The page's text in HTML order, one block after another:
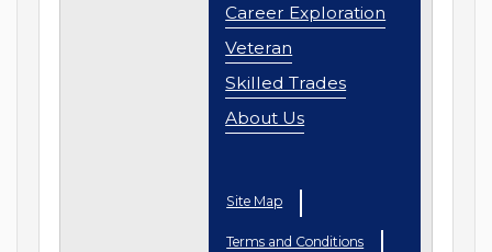
Career Exploration
Veteran
Skilled Trades
About Us
Site Map
Terms and Conditions